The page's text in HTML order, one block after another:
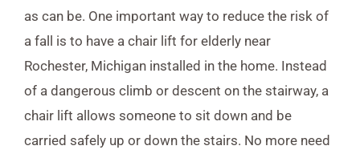
as can be. One important way to reduce the risk of
a fall is to have a chair lift for elderly near
Rochester, Michigan installed in the home. Instead
of a dangerous climb or descent on the stairway, a
chair lift allows someone to sit down and be
carried safely up or down the stairs. No more need